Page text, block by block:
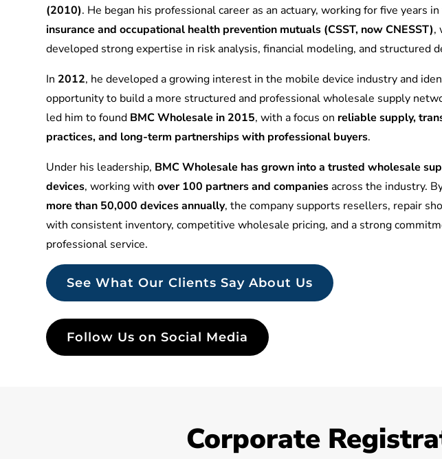
(2010). He began his professional career as an actuary, working for five years
insurance and occupational health prevention mutuals (CSST, now CNESST),
developed strong expertise in risk analysis, financial modeling, and structured
In 2012, he developed a growing interest in the mobile device industry and
opportunity to build a more structured and professional wholesale supply
led him to found BMC Wholesale in 2015, with a focus on reliable supply,
practices, and long-term partnerships with professional buyers.
Under his leadership, BMC Wholesale has grown into a trusted wholesale
devices, working withover 100 partners and companiesacross the industry.
more than 50,000 devices annually, the company supports resellers, repair
with consistent inventory, competitive wholesale pricing, and a strong
professional service.
See What Our Clients Say About Us
Follow Us on Social Media
Corporate